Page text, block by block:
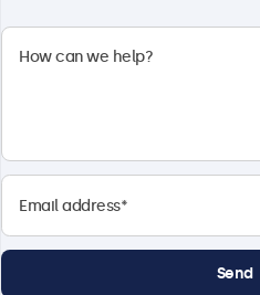
Beetronics
Send